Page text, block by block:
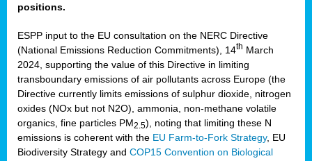
positions.
ESPP input to the EU consultation on the NERC Directive
(National Emissions Reduction Commitments), 14th March
2024, supporting the value of this Directive in limiting
transboundary emissions of air pollutants across Europe (the
Directive currently limits emissions of sulphur dioxide, nitrogen
oxides (NOx but not N2O), ammonia, non-methane volatile
organics, fine particles PM2.5), noting that limiting these N
emissions is coherent with the EU Farm-to-Fork Strategy, EU
Biodiversity Strategy and COP15 Convention on Biological